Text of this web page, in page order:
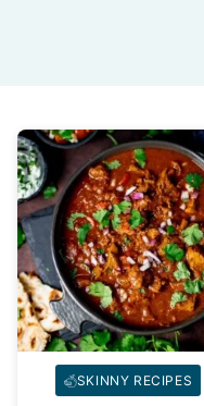
SKINNY RECIPES